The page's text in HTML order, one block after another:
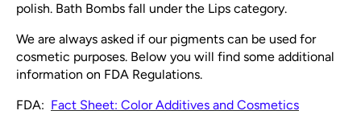
polish. Bath Bombs fall under the Lips category.
We are always asked if our pigments can be used for
cosmetic purposes. Below you will find some additional
information on FDA Regulations.
FDA: Fact Sheet: Color Additives and Cosmetics